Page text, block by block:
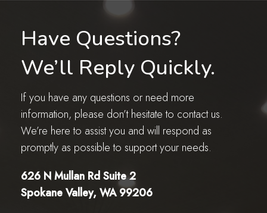
Have Questions?
We’ll Reply Quickly.
If you have any questions or need more
information, please don’t hesitate to contact us.
We’re here to assist you and will respond as
promptly as possible to support your needs.
626 N Mullan Rd Suite 2
Spokane Valley, WA 99206